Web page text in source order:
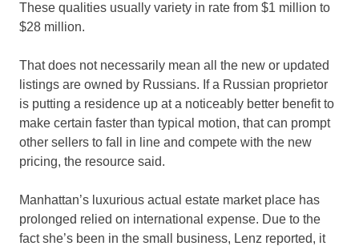
These qualities usually variety in rate from $1 million to
$28 million.
That does not necessarily mean all the new or updated
listings are owned by Russians. If a Russian proprietor
is putting a residence up at a noticeably better benefit to
make certain faster than typical motion, that can prompt
other sellers to fall in line and compete with the new
pricing, the resource said.
Manhattan’s luxurious actual estate market place has
prolonged relied on international expense. Due to the
fact she’s been in the small business, Lenz reported, it